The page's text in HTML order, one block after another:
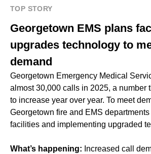
TOP STORY
Georgetown EMS plans
upgrades technology to
demand
Georgetown Emergency Medical
almost 30,000 calls in 2025, a number
to increase year over year. To meet
Georgetown fire and EMS
facilities and implementing upgraded
What’s happening: Increased call